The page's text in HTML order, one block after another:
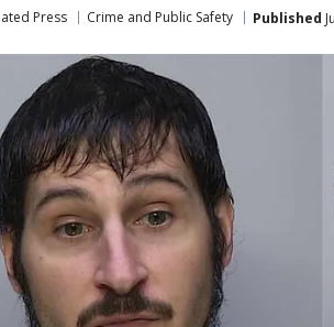
Press Crime and Public Safety Published